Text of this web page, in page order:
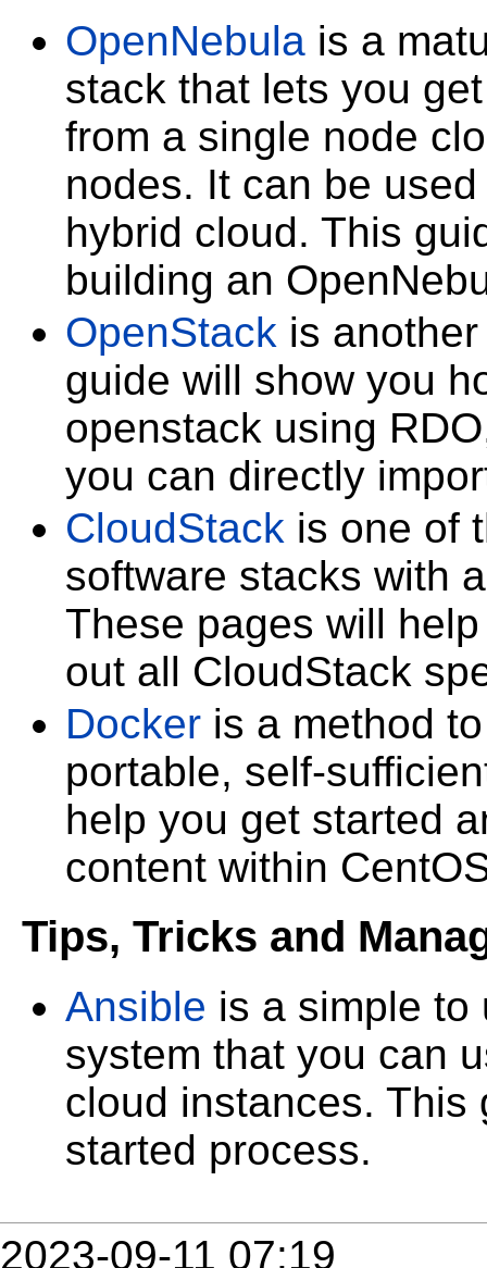
OpenNebula is a
stack that lets you
from a single node
nodes. It can be
hybrid cloud. This
building an
OpenStack is
guide will show you
openstack using
you can directly
CloudStack is one of
software stacks with
These pages will
out all CloudStack
Docker is a method
portable, self-
help you get started
content within
Tips, Tricks and
Ansible is a simple to
system that you can
cloud instances. This
started process.
2023-09-11 07:19